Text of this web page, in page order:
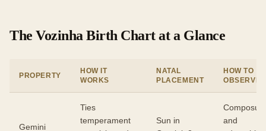
The Vozinha Birth Chart at a Glance
PROPERTY
HOW IT
WORKS
NATAL
PLACEMENT
HOW TO
OBSERVE
Gemini
Ties
temperament
Sun in
and